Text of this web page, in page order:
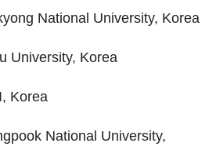
National University, Korea
University, Korea
Korea
National University,